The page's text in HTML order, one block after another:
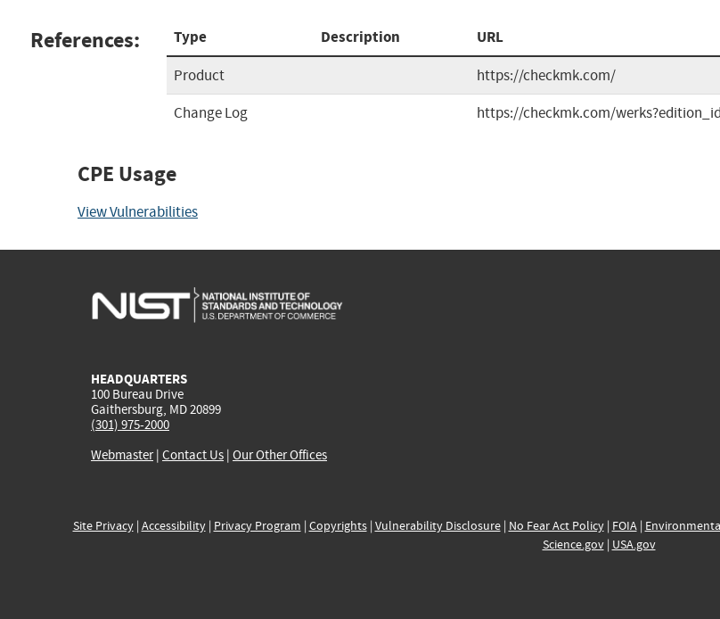
References: Type Description URL
Product
https://checkmk.com/
Change Log
https://checkmk.com/
CPE Usage
View Vulnerabilities
HEADQUARTERS
100 Bureau Drive
Gaithersburg, MD 20899
(301) 975-2000
Webmaster| Contact Us | Our Other Offices
Site Privacy| Accessibility| Privacy Program | Copyrights| Vulnerability Disclosure| No Fear Act Policy| FOIA|
Science.gov| USA.gov